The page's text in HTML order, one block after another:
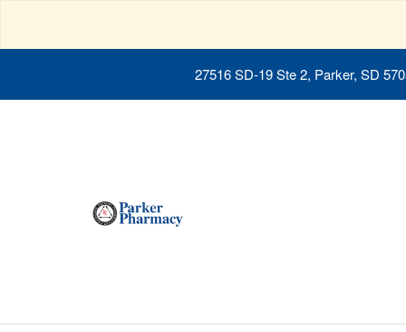
27516 SD-19 Ste 2, Parker, SD